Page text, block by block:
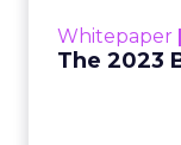
Whitepaper |
The 2023